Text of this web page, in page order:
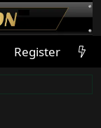
Register